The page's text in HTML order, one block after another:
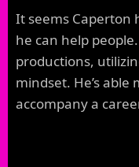
It seems Caperton
he can help
productions,
mindset. He’s
accompany a